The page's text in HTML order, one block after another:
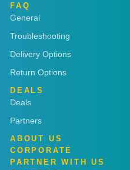
FAQ
General
Troubleshooting
Delivery Options
Return Options
DEALS
Deals
Partners
ABOUT US
CORPORATE
PARTNER WITH US